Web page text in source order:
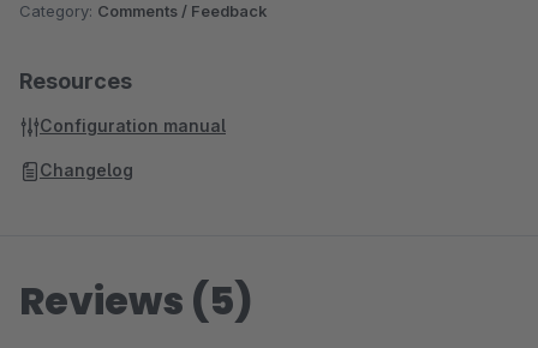
Category: Comments / Feedback
Resources
Configuration manual
Changelog
Reviews (5)